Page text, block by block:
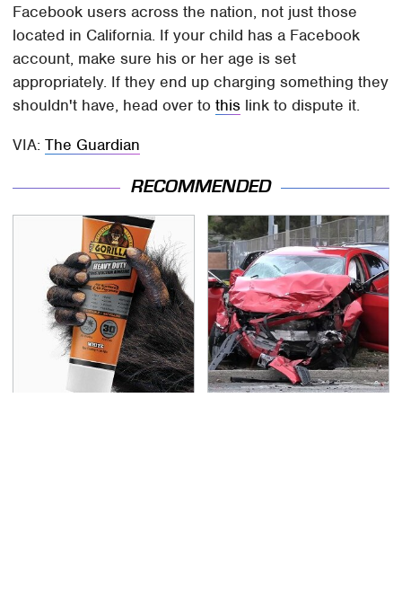
Facebook users across the nation, not just those
located in California. If your child has a Facebook
account, make sure his or her age is set
appropriately. If they end up charging something they
shouldn't have, head over tothis link to dispute it.
VIA:The Guardian
RECOMMENDED